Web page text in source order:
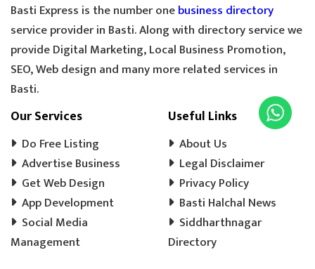
Basti Express is the number onebusiness directory
service provider in Basti. Along with directory service we
provide Digital Marketing, Local Business Promotion,
SEO, Web design and many more related services in
Basti.
Our Services
Do Free Listing
Advertise Business
Get Web Design
App Development
Social Media
Management
Useful Links
About Us
Legal Disclaimer
Privacy Policy
Basti Halchal News
Siddharthnagar
Directory